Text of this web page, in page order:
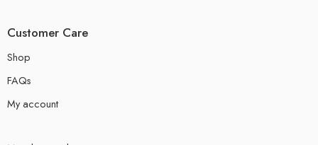
Customer Care
Shop
FAQs
My account